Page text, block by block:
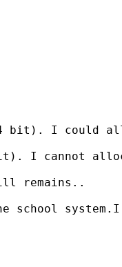
bit). I could
I cannot
remains..